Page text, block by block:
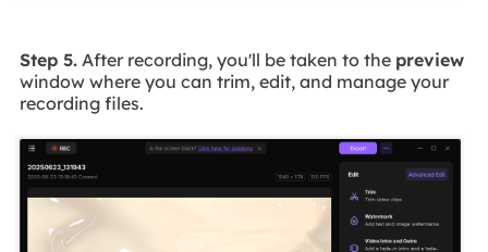
Step 5.After recording, you'll be taken to the preview
window where you can trim, edit, and manage your
recording files.